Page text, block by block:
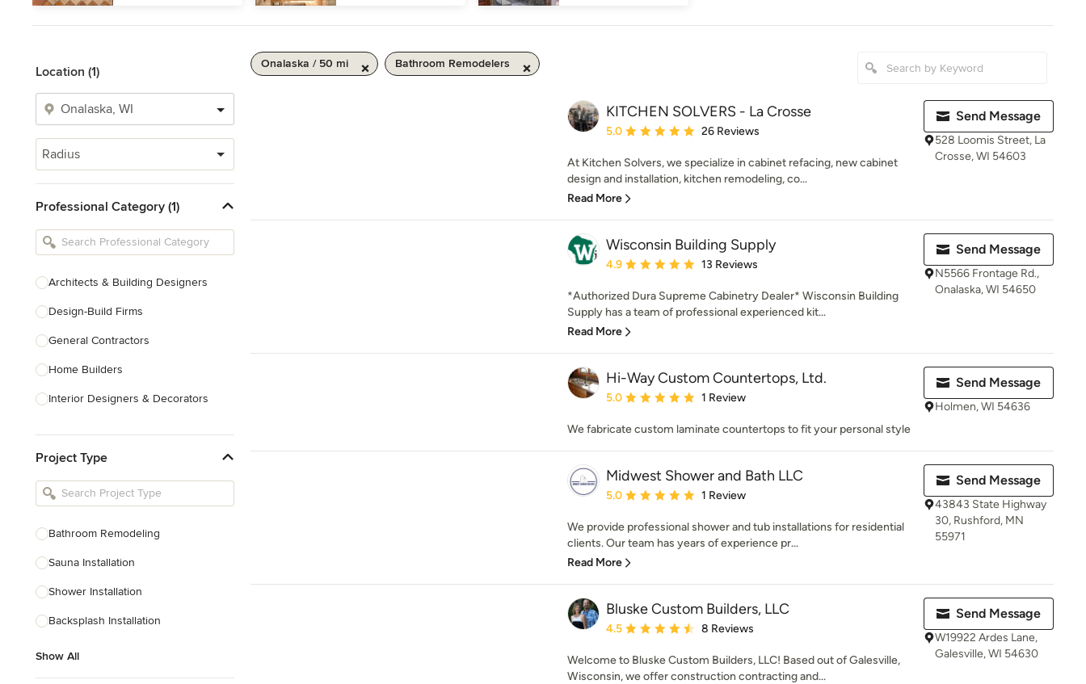
Location (1)
Radius
Professional Category (1)
Architects & Building Designers
Design-Build Firms
General Contractors
Home Builders
Interior Designers & Decorators
Kitchen Remodelers
Bathroom Remodelers
Designers
Landscape Contractors
Show All
Project Type
Bathroom Remodeling
Sauna Installation
Shower Installation
Backsplash Installation
Show All
Onalaska / 50 mi Bathroom Remodelers
KITCHEN SOLVERS - La Crosse
Average rating: 5 out of 5 stars
5.0 26 Reviews
At Kitchen Solvers, we specialize in cabinet refacing, new cabinet
design and installation, kitchen remodeling, co...
Read More
Send Message
528 Loomis Street, La
Crosse, WI 54603
Wisconsin Building Supply
Average rating: 4.9 out of 5 stars
4.9 13 Reviews
*Authorized Dura Supreme Cabinetry Dealer* Wisconsin Building
Supply has a team of professional experienced kit...
Read More
Send Message
N5566 Frontage Rd.,
Onalaska, WI 54650
Hi-Way Custom Countertops, Ltd.
Average rating: 5 out of 5 stars
5.0 1 Review
We fabricate custom laminate countertops to fit your personal style
Send Message
Holmen, WI 54636
Midwest Shower and Bath LLC
Average rating: 5 out of 5 stars
5.0 1 Review
We provide professional shower and tub installations for residential
clients. Our team has years of experience pr...
Read More
Send Message
43843 State Highway
30, Rushford, MN
55971
Bluske Custom Builders, LLC
Average rating: 4.5 out of 5 stars
4.5 8 Reviews
Welcome to Bluske Custom Builders, LLC! Based out of Galesville,
Wisconsin, we offer construction contracting and...
Send Message
W19922 Ardes Lane,
Galesville, WI 54630